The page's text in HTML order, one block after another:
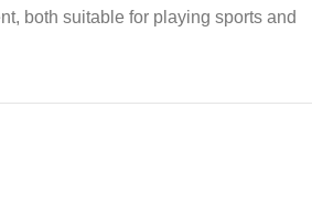
both suitable for playing sports and